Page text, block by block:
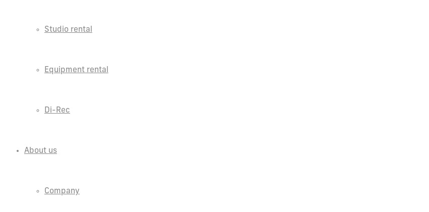
Studio rental
Equipment rental
Di-Rec
About us
Company